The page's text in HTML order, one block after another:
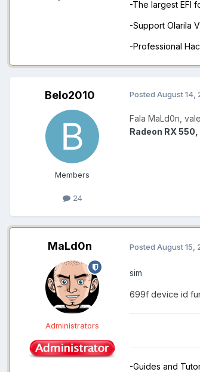
-The largest EFI
-Support Olarila
-Professional
Belo2010
Members
24
Posted August 14,
Fala MaLd0n,
Radeon RX
MaLd0n
Administrators
Posted August 15,
sim
699f device id
-Guides and